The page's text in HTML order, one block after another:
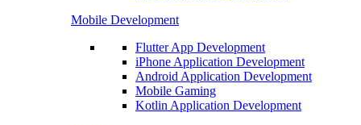
Mobile Development
Flutter App Development
iPhone Application Development
Android Application Development
Mobile Gaming
Kotlin Application Development